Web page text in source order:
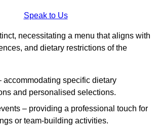
Speak to Us
necessitating a menu that aligns with
and dietary restrictions of the
accommodating specific dietary
and personalised selections.
– providing a professional touch for
or team-building activities.